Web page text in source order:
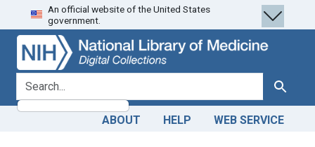
Skip
to
search
Skip to
main
content
An official website of the United States
government.
search for Search
ABOUT HELP WEB SERVICE